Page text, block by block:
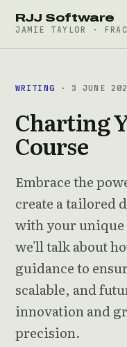
RJJ Software
JAMIE TAYLOR ·
WRITING · 3 JUNE
Charting
Course
Embrace the
create a tailored
with your unique
we'll talk about
guidance to
scalable, and
innovation and
precision.